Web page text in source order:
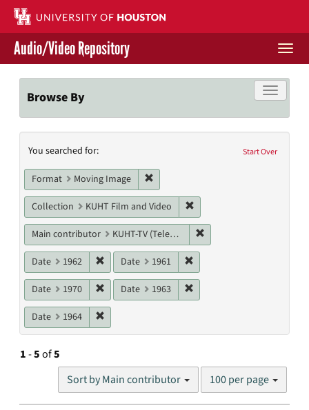
Skip
main
content
Contact Us
Give to UH Libraries
Audio/Video Repository
Toggle
Browse By
Search
Constraints
Start Over
You searched for:
Format Moving Image
Collection KUHT Film and Video
Main contributor KUHT-TV (Television station)
Date 1962 Remove constraint Date: 1962
Date 1961
Date 1970 Remove constraint Date: 1970
Date 1963
Date 1964
1-5of5
Sort by Main contributor
Number
results
100 per page